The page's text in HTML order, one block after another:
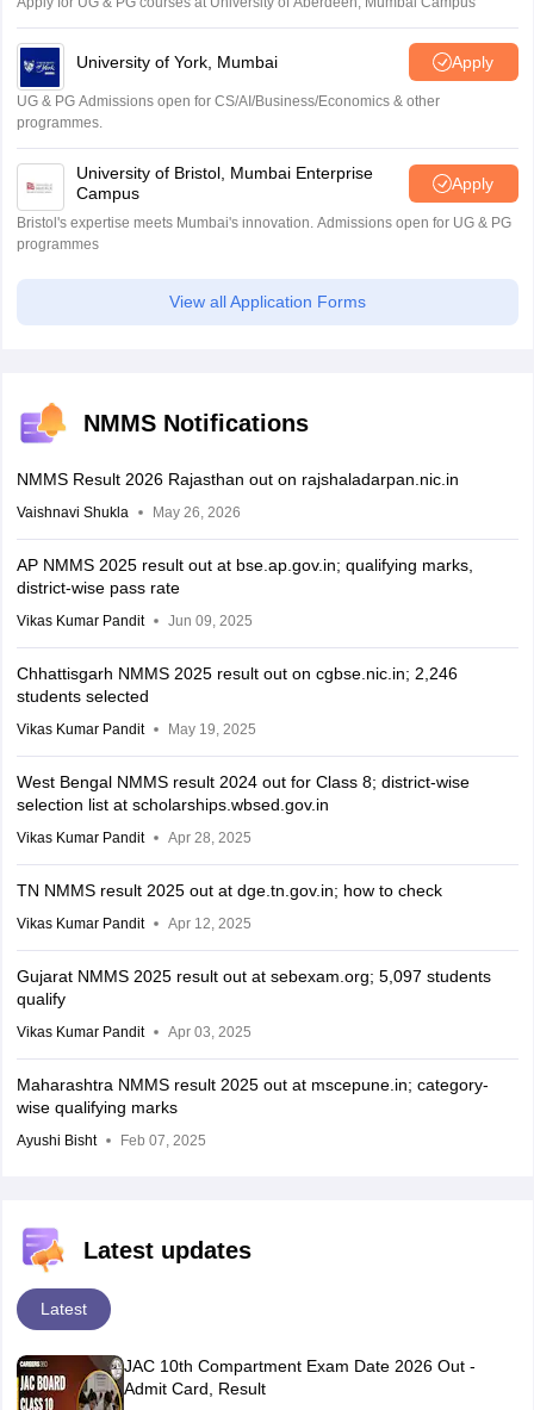
University of York, Mumbai Apply
UG & PG Admissions open for CS/AI/Business/Economics & other
programmes.
University of Bristol, Mumbai Enterprise
Campus
Apply
Bristol's expertise meets Mumbai's innovation. Admissions open for UG & PG
programmes
View all Application Forms
NMMS Notifications
NMMS Result 2026 Rajasthan out on rajshaladarpan.nic.in
Vaishnavi Shukla May 26, 2026
AP NMMS 2025 result out at bse.ap.gov.in; qualifying marks,
district-wise pass rate
Vikas Kumar Pandit Jun 09, 2025
Chhattisgarh NMMS 2025 result out on cgbse.nic.in; 2,246
students selected
Vikas Kumar Pandit May 19, 2025
West Bengal NMMS result 2024 out for Class 8; district-wise
selection list at scholarships.wbsed.gov.in
Vikas Kumar Pandit Apr 28, 2025
TN NMMS result 2025 out at dge.tn.gov.in; how to check
Vikas Kumar Pandit Apr 12, 2025
Gujarat NMMS 2025 result out at sebexam.org; 5,097 students
qualify
Vikas Kumar Pandit Apr 03, 2025
Maharashtra NMMS result 2025 out at mscepune.in; category-
wise qualifying marks
Ayushi Bisht Feb 07, 2025
Latest updates
Latest
JAC 10th Compartment Exam Date 2026 Out -
Admit Card, Result